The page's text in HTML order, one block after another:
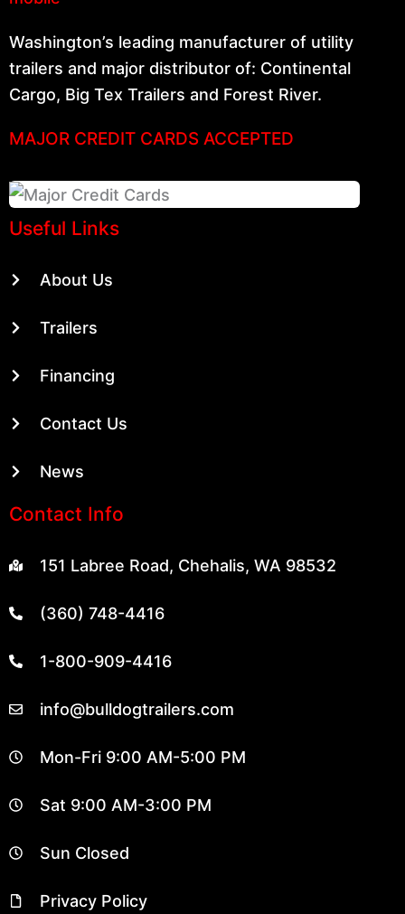
Washington’s leading manufacturer of utility
trailers and major distributor of: Continental
Cargo, Big Tex Trailers and Forest River.
MAJOR CREDIT CARDS ACCEPTED
Useful Links
About Us
Trailers
Financing
Contact Us
News
Contact Info
151 Labree Road, Chehalis, WA 98532
(360) 748-4416
1-800-909-4416
info@bulldogtrailers.com
Mon-Fri 9:00 AM-5:00 PM
Sat 9:00 AM-3:00 PM
Sun Closed
Privacy Policy